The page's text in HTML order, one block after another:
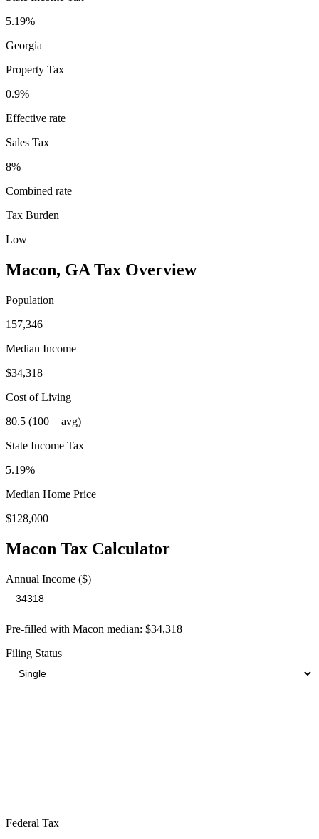
5.19%
Georgia
Property Tax
0.9%
Effective rate
Sales Tax
8%
Combined rate
Tax Burden
Low
Macon, GA Tax Overview
Population
157,346
Median Income
$34,318
Cost of Living
80.5 (100 = avg)
State Income Tax
5.19%
Median Home Price
$128,000
Macon Tax Calculator
Annual Income ($)
Pre-filled with Macon median: $34,318
Filing Status
Federal Tax